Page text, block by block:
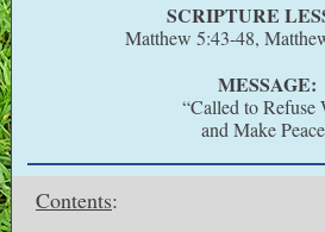
SCRIPTURE
Matthew 5:43-48,
MESSAGE:
“Called to Refuse
and Make
Contents: